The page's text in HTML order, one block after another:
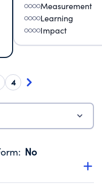
Measurement
Learning
Impact
4
: No
transparency